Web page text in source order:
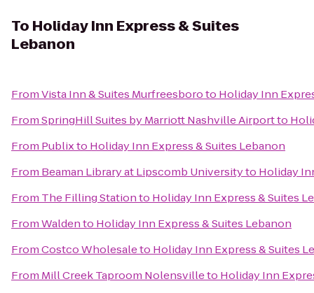
To Holiday Inn Express & Suites
Lebanon
FromVista Inn & Suites Murfreesboroto Holiday Inn
FromSpringHill Suites by Marriott Nashville Airportto
From Publixto Holiday Inn Express & Suites Lebanon
From Beaman Library at Lipscomb Universityto Holiday
From The Filling Stationto Holiday Inn Express & Suites
FromWaldento Holiday Inn Express & Suites Lebanon
FromCostco Wholesaleto Holiday Inn Express & Suites
From Mill Creek Taproom Nolensvilleto Holiday Inn